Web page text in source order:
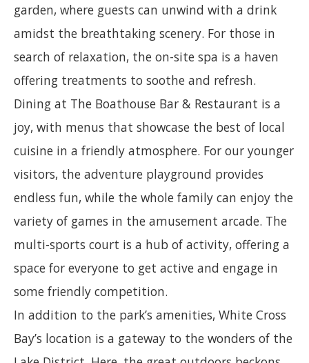
garden, where guests can unwind with a drink
amidst the breathtaking scenery. For those in
search of relaxation, the on-site spa is a haven
offering treatments to soothe and refresh.
Dining at The Boathouse Bar & Restaurant is a
joy, with menus that showcase the best of local
cuisine in a friendly atmosphere. For our younger
visitors, the adventure playground provides
endless fun, while the whole family can enjoy the
variety of games in the amusement arcade. The
multi-sports court is a hub of activity, offering a
space for everyone to get active and engage in
some friendly competition.
In addition to the park’s amenities, White Cross
Bay’s location is a gateway to the wonders of the